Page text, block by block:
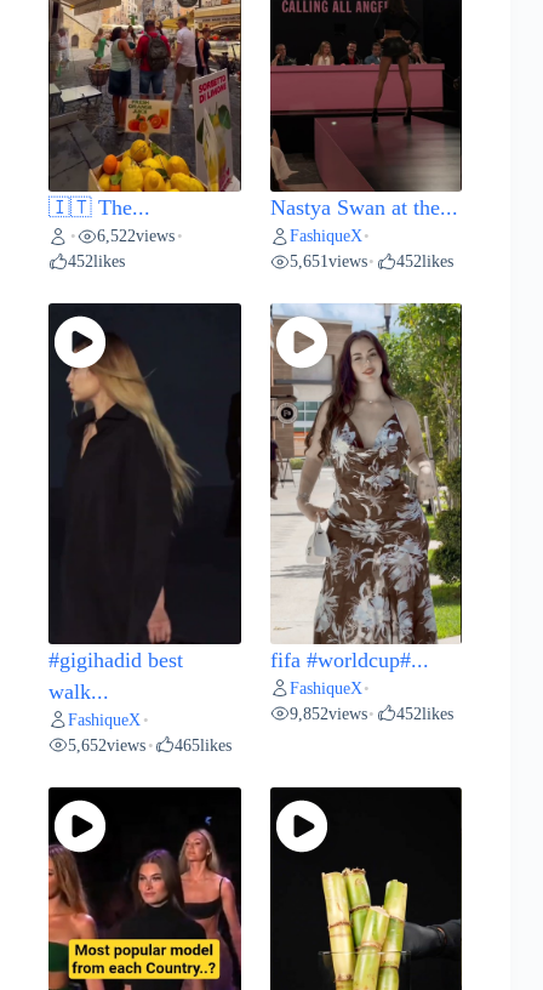
🇮🇹 The...
• 6,522views •
452likes
Nastya Swan at the...
FashiqueX•
5,651views• 452likes
#gigihadid best
walk...
FashiqueX •
5,652views • 465likes
fifa #worldcup#...
FashiqueX •
9,852views• 452likes